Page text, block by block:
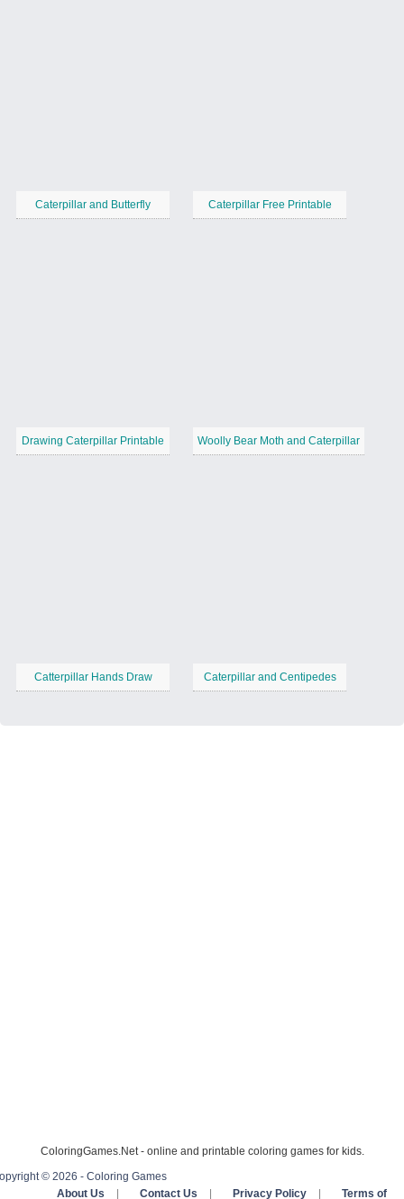
Caterpillar and Butterfly Caterpillar Free Printable
Drawing Caterpillar Printable Woolly Bear Moth and Caterpillar
Catterpillar Hands Draw Caterpillar and Centipedes
ColoringGames.Net - online and printable coloring games for kids.
© 2026 - Coloring Games
About Us
Contact Us Privacy Policy Terms of